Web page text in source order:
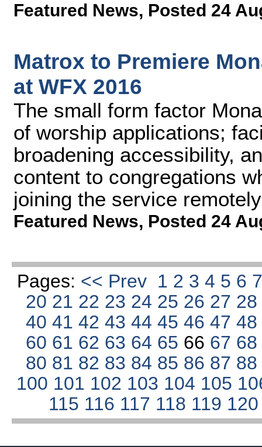
Featured News, Posted 24
Matrox to Premiere
at WFX 2016
The small form factor
of worship applications;
broadening accessibility,
content to congregations
joining the service remotely
Featured News, Posted 24
Pages: << Prev 1 2 3 4 5 6
20 21 22 23 24 25 26 27
4041424344454647
60 61 62 63 64 65 66 67
80 81 82 83 84 85 86 87
100 101 102 103 104 105
115 116 117 118 119